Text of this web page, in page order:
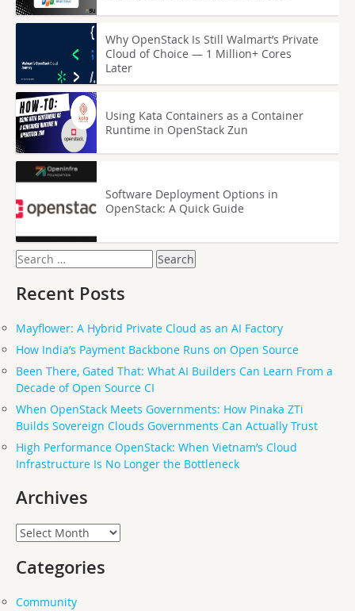
Why OpenStack Is Still Walmart’s Private
Cloud of Choice — 1 Million+ Cores
Later
Using Kata Containers as a Container
Runtime in OpenStack Zun
Software Deployment Options in
OpenStack: A Quick Guide
Search
for:
Recent Posts
Mayflower: A Hybrid Private Cloud as an AI Factory
How India’s Payment Backbone Runs on Open Source
Been There, Gated That: What AI Builders Can Learn From a
Decade of Open Source CI
When OpenStack Meets Governments: How Pinaka ZTi
Builds Sovereign Clouds Governments Can Actually Trust
High Performance OpenStack: When Vietnam’s Cloud
Infrastructure Is No Longer the Bottleneck
Archives
Archives
Categories
Community